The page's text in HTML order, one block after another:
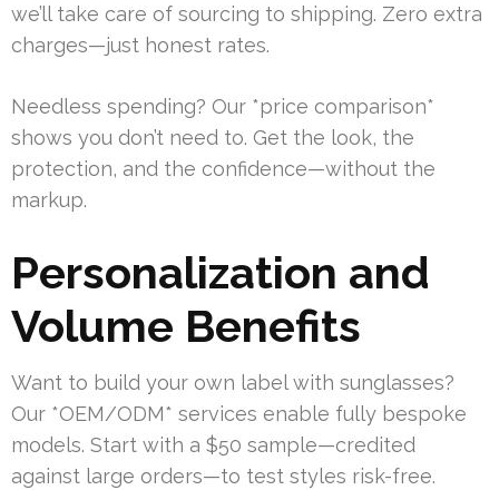
we’ll take care of sourcing to shipping. Zero extra
charges—just honest rates.
Needless spending? Our *price comparison*
shows you don’t need to. Get the look, the
protection, and the confidence—without the
markup.
Personalization and
Volume Benefits
Want to build your own label with sunglasses?
Our *OEM/ODM* services enable fully bespoke
models. Start with a $50 sample—credited
against large orders—to test styles risk-free.